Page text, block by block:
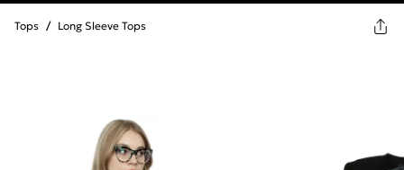
Tops / Long Sleeve Tops